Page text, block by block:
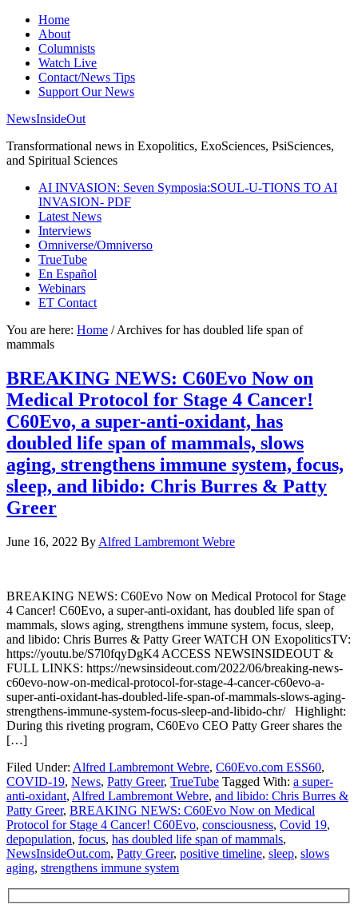
Home
About
Columnists
Watch Live
Contact/News Tips
Support Our News
NewsInsideOut
Transformational news in Exopolitics, ExoSciences, PsiSciences,
and Spiritual Sciences
AI INVASION: Seven Symposia:SOUL-U-TIONS TO AI
INVASION- PDF
Latest News
Interviews
Omniverse/Omniverso
TrueTube
En Español
Webinars
ET Contact
You are here: Home /Archives for has doubled life span of
mammals
BREAKING NEWS: C60Evo Now on
Medical Protocol for Stage 4 Cancer!
C60Evo, a super-anti-oxidant, has
doubled life span of mammals, slows
aging, strengthens immune system, focus,
sleep, and libido: Chris Burres & Patty
Greer
June 16, 2022 By Alfred Lambremont Webre
BREAKING NEWS: C60Evo Now on Medical Protocol for Stage
4 Cancer! C60Evo, a super-anti-oxidant, has doubled life span of
mammals, slows aging, strengthens immune system, focus, sleep,
and libido: Chris Burres & Patty Greer WATCH ON ExopoliticsTV:
https://youtu.be/S7l0fqyDgK4 ACCESS NEWSINSIDEOUT &
FULL LINKS: https://newsinsideout.com/2022/06/breaking-news-
c60evo-now-on-medical-protocol-for-stage-4-cancer-c60evo-a-
super-anti-oxidant-has-doubled-life-span-of-mammals-slows-aging-
strengthens-immune-system-focus-sleep-and-libido-chr/ Highlight:
During this riveting program, C60Evo CEO Patty Greer shares the
[…]
Filed Under: Alfred Lambremont Webre, C60Evo.com ESS60,
COVID-19, News, Patty Greer, TrueTube Tagged With: a super-
anti-oxidant, Alfred Lambremont Webre, and libido: Chris Burres &
Patty Greer, BREAKING NEWS: C60Evo Now on Medical
Protocol for Stage 4 Cancer! C60Evo, consciousness, Covid 19,
depopulation, focus, has doubled life span of mammals,
NewsInsideOut.com, Patty Greer, positive timeline, sleep, slows
aging, strengthens immune system